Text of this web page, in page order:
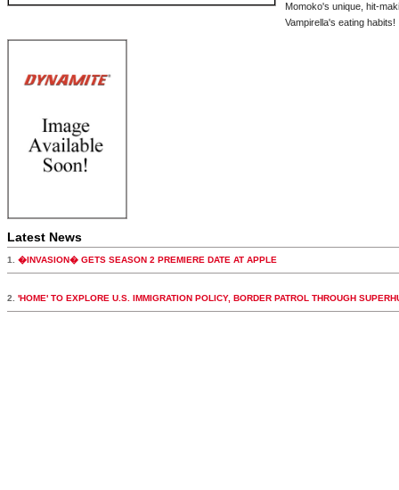
Momoko's unique, hit-
Vampirella's eating habits!
Latest News
1. �INVASION� GETS SEASON 2 PREMIERE DATE AT APPLE
2. 'HOME' TO EXPLORE U.S. IMMIGRATION POLICY, BORDER PATROL THROUGH